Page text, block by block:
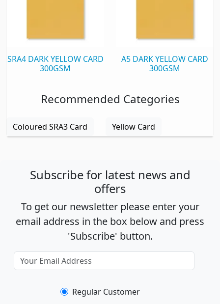
SRA4 DARK YELLOW CARD
300GSM
A5 DARK YELLOW CARD
300GSM
Recommended Categories
Coloured SRA3 Card Yellow Card
Subscribe for latest news and
offers
To get our newsletter please enter your
email address in the box below and press
'Subscribe' button.
Regular Customer